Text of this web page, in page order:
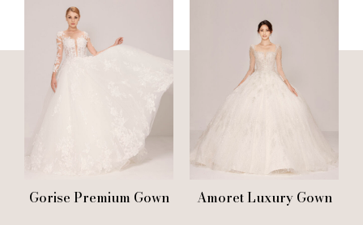
Gorise Premium Gown Amoret Luxury Gown